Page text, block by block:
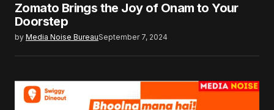
Zomato Brings the Joy of Onam to Your
Doorstep
by Media Noise BureauSeptember 7, 2024